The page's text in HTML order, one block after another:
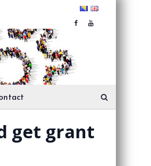
get grant